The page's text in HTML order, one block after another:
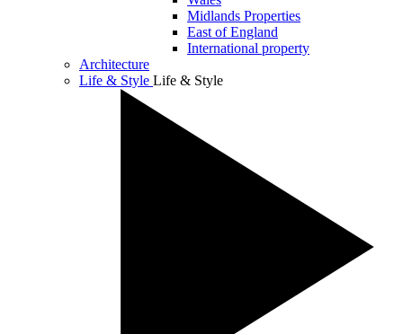
Midlands Properties
East of England
International property
Architecture
Life & Style Life & Style